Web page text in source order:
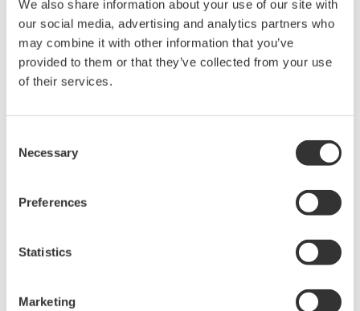
We also share information about your use of our site with
our social media, advertising and analytics partners who
may combine it with other information that you’ve
provided to them or that they’ve collected from your use
of their services.
Selection
Necessary
Preferences
Statistics
Marketing
CS3000 HMI in CCR unit